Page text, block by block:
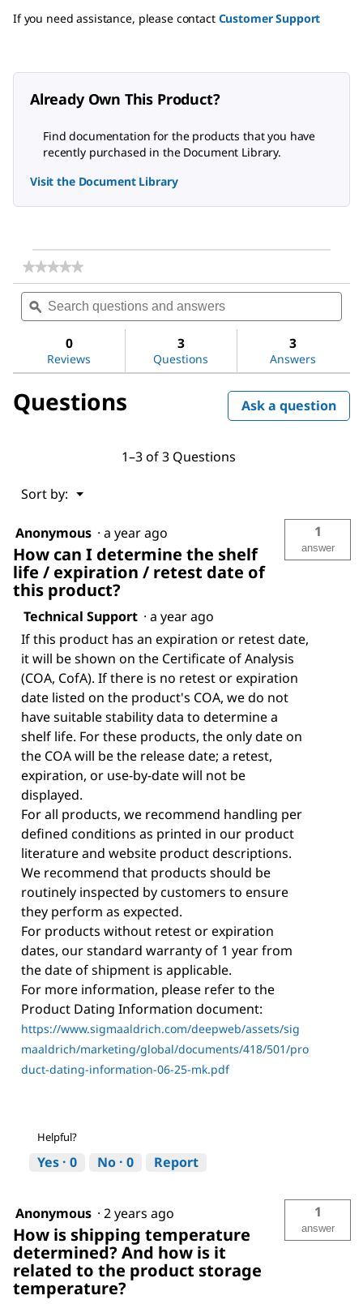
If you need assistance, please contact Customer Support
Already Own This Product?
Find documentation for the products that you have
recently purchased in the Document Library.
Visit the Document Library
★★★★★
★★★★★
rating
value
for
Search
questions
and
ϙ
0
Reviews
3
Questions
3
Answers
Questions Ask a question
1–3 of 3 Questions
Sort by: ▼
Menu
Anonymous · a year ago
How can I determine the shelf
life / expiration / retest date of
this product?
1
answer
Technical Support · a year ago
If this product has an expiration or retest date,
it will be shown on the Certificate of Analysis
(COA, CofA). If there is no retest or expiration
date listed on the product's COA, we do not
have suitable stability data to determine a
shelf life. For these products, the only date on
the COA will be the release date; a retest,
expiration, or use-by-date will not be
displayed.
For all products, we recommend handling per
defined conditions as printed in our product
literature and website product descriptions.
We recommend that products should be
routinely inspected by customers to ensure
they perform as expected.
For products without retest or expiration
dates, our standard warranty of 1 year from
the date of shipment is applicable.
For more information, please refer to the
Product Dating Information document:
https://www.sigmaaldrich.com/deepweb/assets/sig
maaldrich/marketing/global/documents/418/501/pro
duct-dating-information-06-25-mk.pdf
Helpful?
Yes · 0 No · 0 Report
Anonymous · 2 years ago
How is shipping temperature
determined? And how is it
related to the product storage
temperature?
1
answer